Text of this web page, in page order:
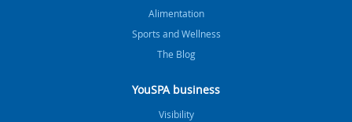
Alimentation
Sports and Wellness
The Blog
YouSPA business
Visibility